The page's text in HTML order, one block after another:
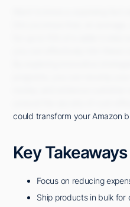
Want to know a surprising fact
Did you know that, on
for up to 15% of a seller's total
you can effectively trim these
By exploring innovative
programs, you can revamp
money and enhance
unravel the secrets of cost-
could transform your Amazon
Key Takeaways
Focus on reducing
Ship products in bulk for